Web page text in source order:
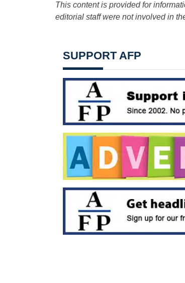
This content is provided for
editorial staff were not involved in
SUPPORT AFP